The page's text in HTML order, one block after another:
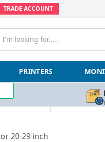
TRADE ACCOUNT
PRINTERS
20-29 inch